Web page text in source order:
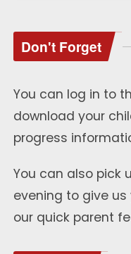
Don't Forget
You can log in to
download your
progress
You can also pick
evening to give
our quick parent